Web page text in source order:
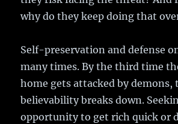
why do they keep doing that
Self-preservation and defense
many times. By the third time
home gets attacked by demons,
believability breaks down.
opportunity to get rich quick or